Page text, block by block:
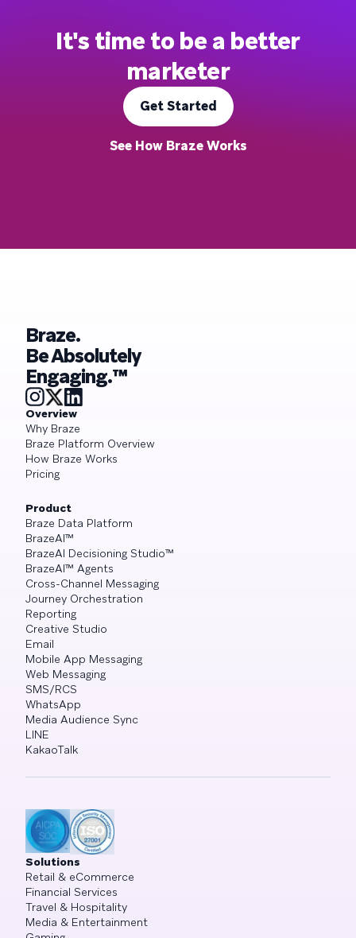
It's time to be a better
marketer
Get Started
See How Braze Works
Braze.
Be Absolutely
Engaging.™
Overview
Why Braze
Braze Platform Overview
How Braze Works
Pricing
Product
Braze Data Platform
BrazeAI™
BrazeAI Decisioning Studio™
BrazeAI™ Agents
Cross-Channel Messaging
Journey Orchestration
Reporting
Creative Studio
Email
Mobile App Messaging
Web Messaging
SMS/RCS
WhatsApp
Media Audience Sync
LINE
KakaoTalk
Solutions
Retail & eCommerce
Financial Services
Travel & Hospitality
Media & Entertainment